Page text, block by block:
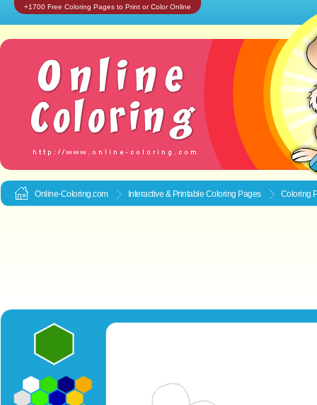
+1700 Free Coloring Pages to Print or Color Online
Online-Coloring.com Interactive & Printable Coloring Pages Coloring